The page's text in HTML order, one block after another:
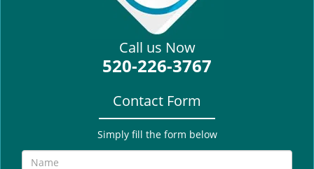
Call us Now
520-226-3767
Contact Form
Simply fill the form below